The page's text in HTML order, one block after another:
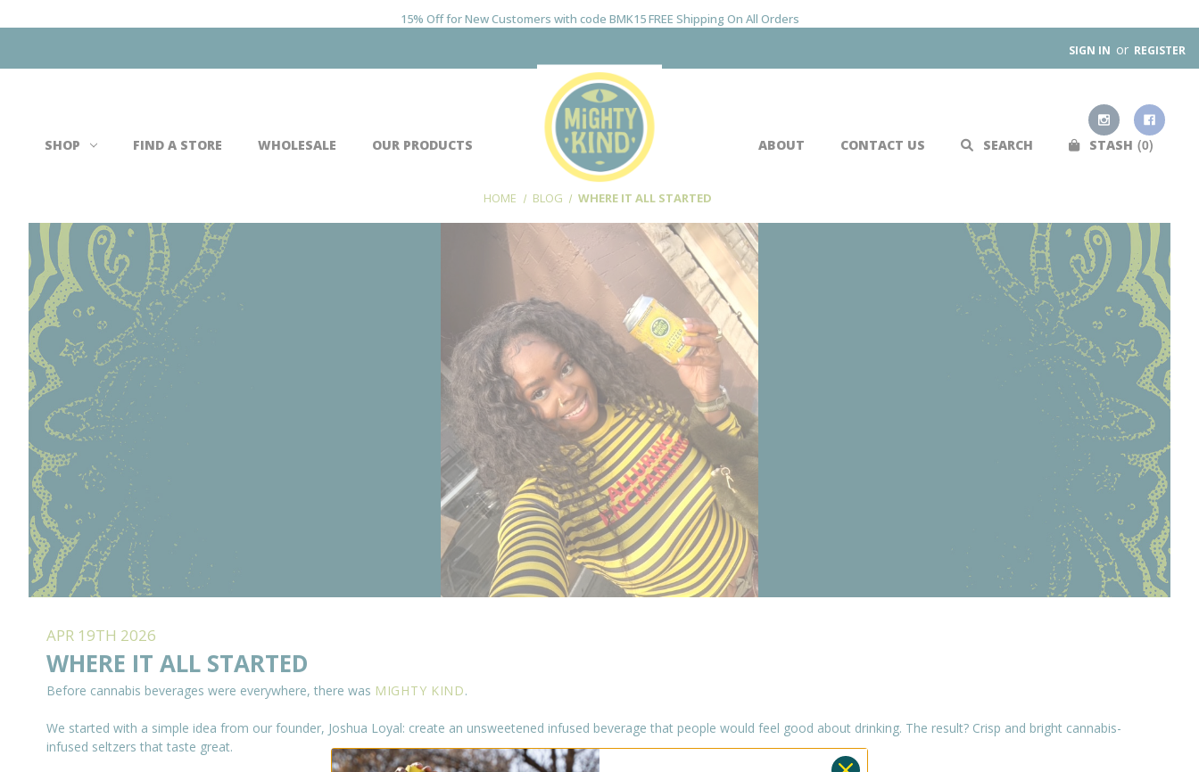
15% Off for New Customers with code BMK15 FREE Shipping On All Orders
SIGN IN or REGISTER
SHOP FIND A STORE WHOLESALE OUR PRODUCTS ABOUT CONTACT US SEARCH STASH 0
HOME BLOG WHERE IT ALL STARTED
APR 19TH 2026
WHERE IT ALL STARTED
Before cannabis beverages were everywhere, there was MIGHTY KIND.
We started with a simple idea from our founder, Joshua Loyal: create an unsweetened infused beverage that people would feel good about drinking. The result? Crisp and bright cannabis-
infused seltzers that taste great.